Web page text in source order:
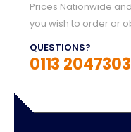
Prices Nationwide
you wish to order or
QUESTIONS?
0113 2047303